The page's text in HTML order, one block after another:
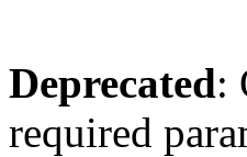
Deprecated:
required